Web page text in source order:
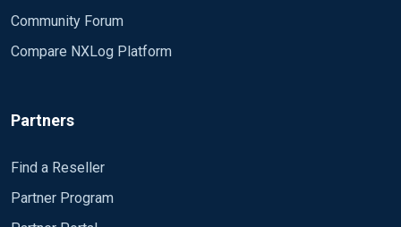
Community Forum
Compare NXLog Platform
Partners
Find a Reseller
Partner Program